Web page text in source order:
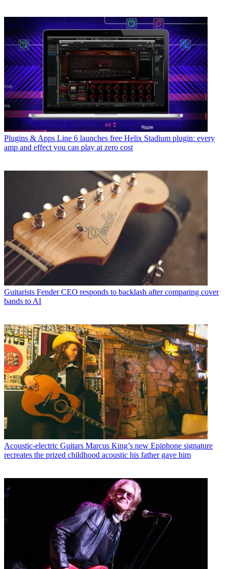
Plugins & Apps Line 6 launches free Helix Stadium plugin: every
amp and effect you can play at zero cost
Guitarists Fender CEO responds to backlash after comparing cover
bands to AI
Acoustic-electric Guitars Marcus King’s new Epiphone signature
recreates the prized childhood acoustic his father gave him